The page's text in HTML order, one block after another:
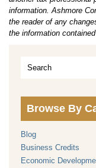
information. Ashmore
the reader of any
the information
Browse By
Blog
Business Credits
Economic